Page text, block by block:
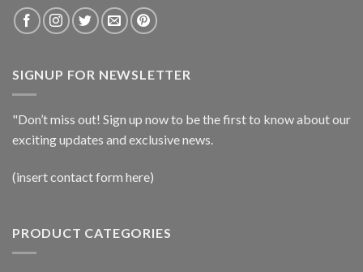
SIGNUP FOR NEWSLETTER
"Don’t miss out! Sign up now to be the first to know about our
exciting updates and exclusive news.
(insert contact form here)
PRODUCT CATEGORIES